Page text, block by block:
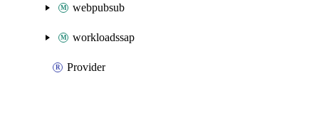
webpubsub
workloadssap
Provider